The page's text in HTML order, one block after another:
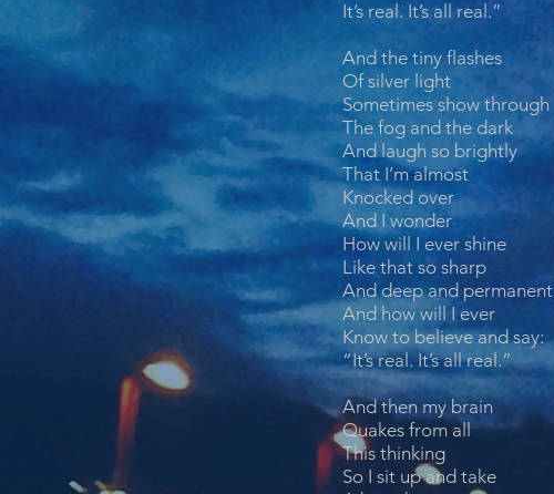
It’s real. It’s all real.”
And the tiny flashes
Of silver light
Sometimes show through
The fog and the dark
And laugh so brightly
That I’m almost
Knocked over
And I wonder
How will I ever shine
Like that so sharp
And deep and permanent
And how will I ever
Know to believe and say:
“It’s real. It’s all real.”
And then my brain
Quakes from all
This thinking
So I sit up and take